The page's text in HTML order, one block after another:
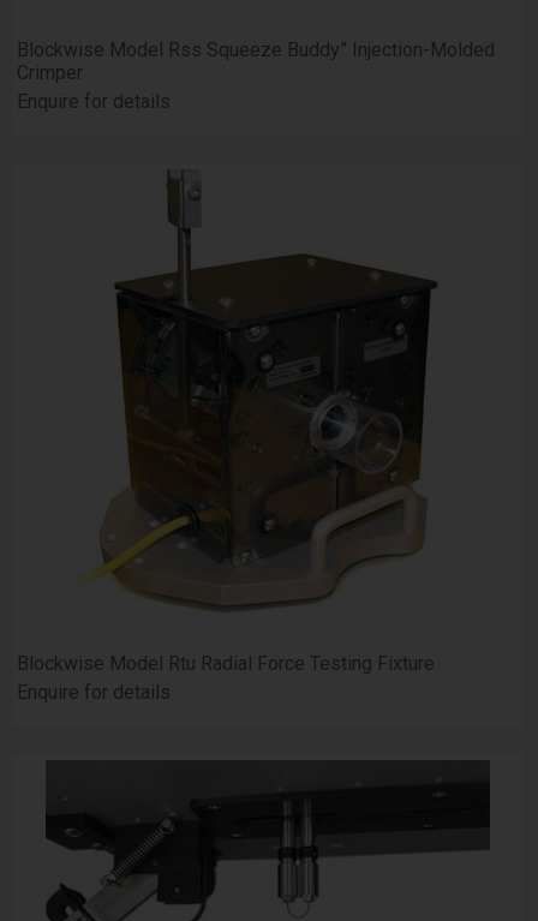
Blockwise Model Rss Squeeze Buddy” Injection-Molded
Crimper
Enquire for details
Blockwise Model Rtu Radial Force Testing Fixture
Enquire for details